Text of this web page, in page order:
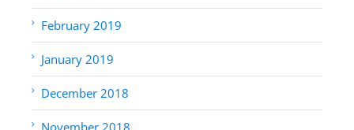
February 2019
January 2019
December 2018
November 2018